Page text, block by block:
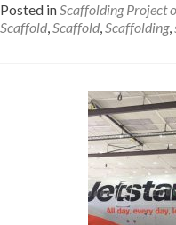
–
the
Posted inScaffolding Project
Scaffold,Scaffold,Scaffolding,